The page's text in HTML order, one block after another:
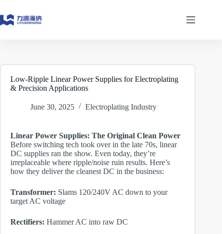
to
content
Low-Ripple Linear Power Supplies for Electroplating
& Precision Applications
June 30, 2025 Electroplating Industry
Linear Power Supplies: The Original Clean Power
Before switching tech took over in the late 70s, linear
DC supplies ran the show. Even today, they’re
irreplaceable where ripple/noise ruin results. Here’s
how they deliver the cleanest DC in the business:
Transformer: Slams 120/240V AC down to your
target AC voltage
Rectifiers: Hammer AC into raw DC